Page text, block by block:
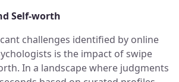
Self-worth
challenges identified by online
is the impact of swipe
In a landscape where judgments